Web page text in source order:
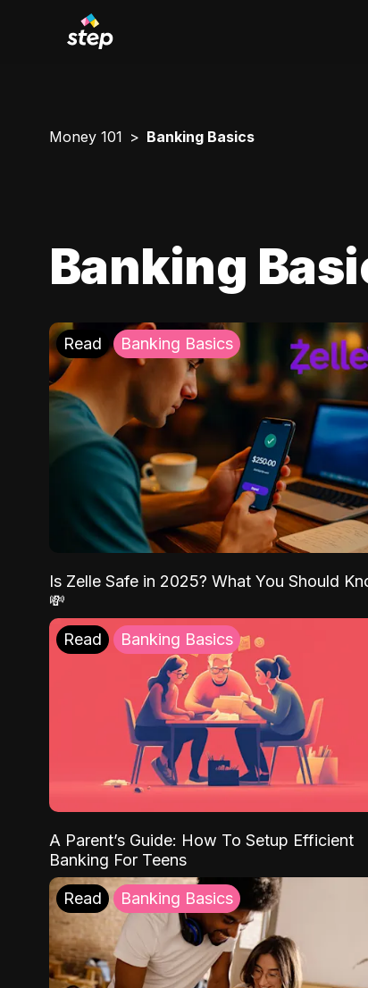
Money 101 Banking Basics
Banking
Read Banking Basics
Is Zelle Safe in 2025? What You Should
💸
Read Banking Basics
A Parent’s Guide: How To Setup Efficient
Banking For Teens
Read Banking Basics